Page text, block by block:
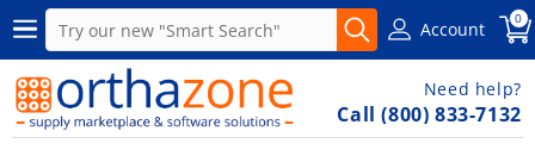
Account 0
Need help?
Call (800) 833-7132